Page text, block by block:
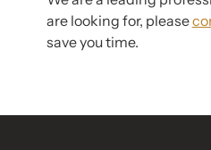
are looking for, please
save you time.